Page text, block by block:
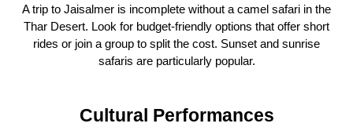
A trip to Jaisalmer is incomplete without a camel safari in the
Thar Desert. Look for budget-friendly options that offer short
rides or join a group to split the cost. Sunset and sunrise
safaris are particularly popular.
Cultural Performances